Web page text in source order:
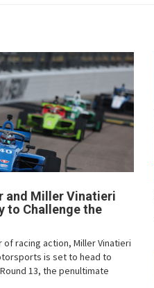
and Miller Vinatieri
to Challenge the
racing action, Miller Vinatieri
is set to head to
13, the penultimate